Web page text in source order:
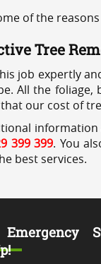
of the
Tree
job expertly
All the
our cost of
399 399. You
best services.